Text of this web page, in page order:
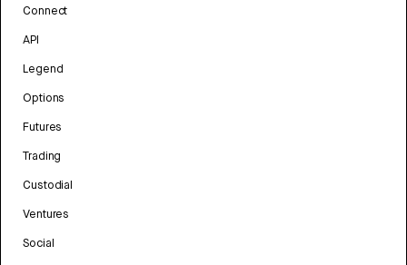
Connect
API
Legend
Options
Futures
Trading
Custodial
Ventures
Social